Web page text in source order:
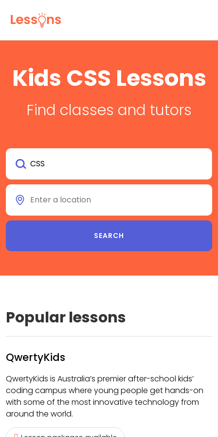
Kids CSS Lessons
Find classes and tutors
Popular lessons
QwertyKids
QwertyKids is Australia’s premier after-school kids’
coding campus where young people get hands-on
with some of the most innovative technology from
around the world.